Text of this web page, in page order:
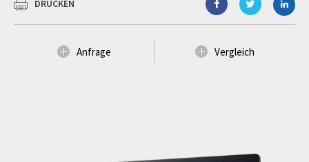
DRUCKEN
Anfrage Vergleich